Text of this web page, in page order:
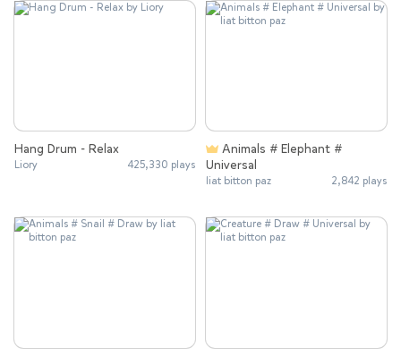
Hang Drum - Relax
Liory 425,330 plays
Universal
liat bitton paz 2,842 plays